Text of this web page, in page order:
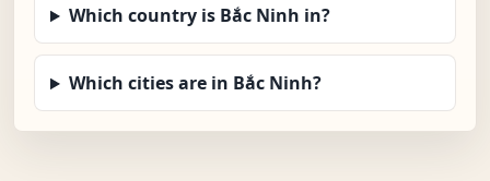
Which country is Bắc Ninh in?
Which cities are in Bắc Ninh?